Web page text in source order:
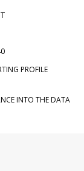
PROFILE
INTO THE DATA